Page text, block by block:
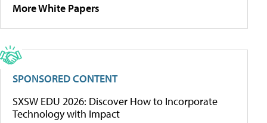
More White Papers
SPONSORED CONTENT
SXSW EDU 2026: Discover How to Incorporate
Technology with Impact